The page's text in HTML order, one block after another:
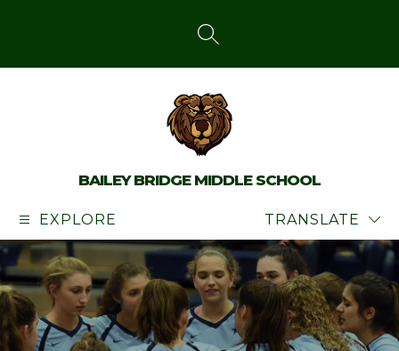
SEARCH SITE
BAILEY BRIDGE MIDDLE SCHOOL
EXPLORE TRANSLATE